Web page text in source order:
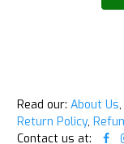
Read our: About Us,
Return Policy,
Contact us at: